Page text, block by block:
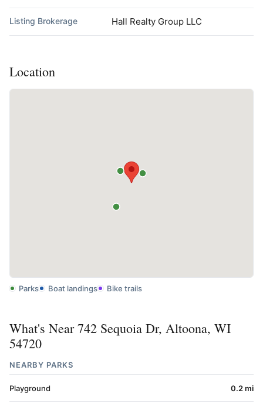
Listing Brokerage Hall Realty Group LLC
Location
Parks Boat landings Bike trails
What's Near 742 Sequoia Dr, Altoona, WI
54720
NEARBY PARKS
Playground 0.2 mi